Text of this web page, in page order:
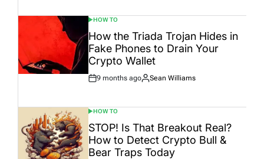
POSTED
IN
HOW TO
How the Triada Trojan Hides in
Fake Phones to Drain Your
Crypto Wallet
Post
9 months ago
By:
Sean Williams
POSTED
IN
HOW TO
STOP! Is That Breakout Real?
How to Detect Crypto Bull &
Bear Traps Today